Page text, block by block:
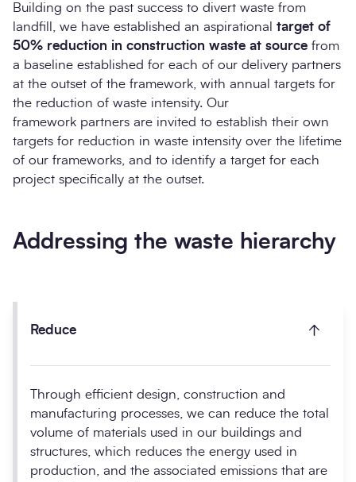
Building on the past success to divert waste from
landfill, we have established an aspirational target of
50% reduction in construction waste at source from
a baseline established for each of our delivery partners
at the outset of the framework, with annual targets for
the reduction of waste intensity. Our
framework partners are invited to establish their own
targets for reduction in waste intensity over the lifetime
of our frameworks, and to identify a target for each
project specifically at the outset.
Addressing the waste hierarchy
Reduce
Through efficient design, construction and
manufacturing processes, we can reduce the total
volume of materials used in our buildings and
structures, which reduces the energy used in
production, and the associated emissions that are